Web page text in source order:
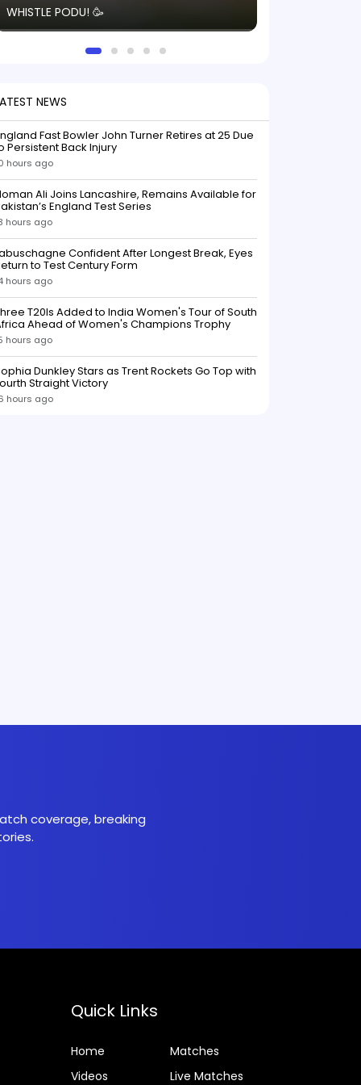
WHISTLE PODU! 🥳
NEWS
Fast Bowler John Turner Retires at 25 Due
Persistent Back Injury
hours ago
Ali Joins Lancashire, Remains Available for
England Test Series
hours ago
Confident After Longest Break, Eyes
to Test Century Form
hours ago
T20Is Added to India Women's Tour of South
Ahead of Women's Champions Trophy
hours ago
Dunkley Stars as Trent Rockets Go Top with
Straight Victory
hours ago
coverage, breaking
Quick Links
Home
Matches
Videos
Live Matches